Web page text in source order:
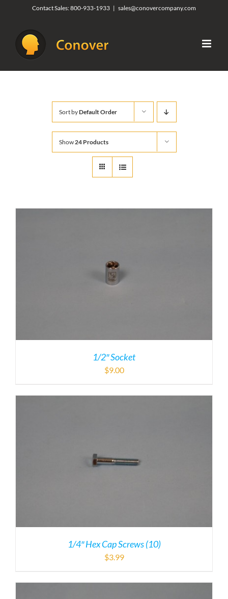
content
Contact Sales:800-933-1933 | sales@conovercompany.com
Sort byDefault Order
Show24 Products
1/2″ Socket
$9.00
1/4″ Hex Cap Screws (10)
$3.99